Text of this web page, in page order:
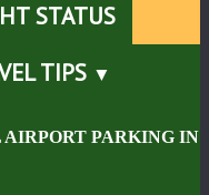
STATUS
TIPS
PARKING IN